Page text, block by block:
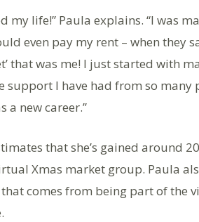
my life!” Paula explains. “I
even pay my rent – when they
that was me! I just started with
support I have had from so
a new career.”
that she’s gained around
Xmas market group. Paula
comes from being part of the